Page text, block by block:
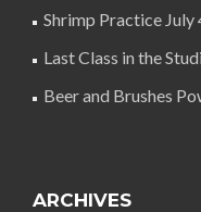
Shrimp Practice July
Last Class in the
Beer and Brushes
ARCHIVES